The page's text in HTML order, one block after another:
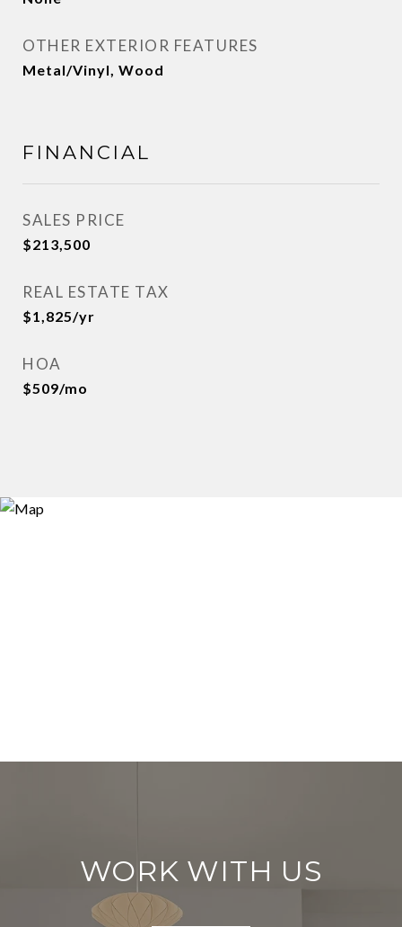
OTHER EXTERIOR FEATURES
Metal/Vinyl, Wood
FINANCIAL
SALES PRICE
$213,500
REAL ESTATE TAX
$1,825/yr
HOA
$509/mo
WORK WITH US